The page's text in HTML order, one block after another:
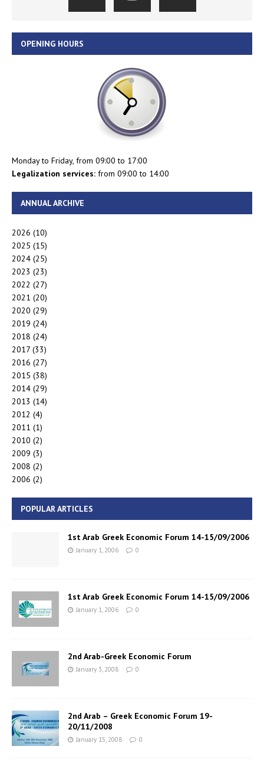
OPENING HOURS
Monday to Friday, from 09:00 to 17:00
Legalization services: from 09:00 to 14:00
ANNUAL ARCHIVE
2026 (10)
2025 (15)
2024 (25)
2023 (23)
2022 (27)
2021 (20)
2020 (29)
2019 (24)
2018 (24)
2017 (33)
2016 (27)
2015 (38)
2014 (29)
2013 (14)
2012 (4)
2011 (1)
2010 (2)
2009 (3)
2008 (2)
2006 (2)
POPULAR ARTICLES
1st Arab Greek Economic Forum 14-15/09/2006
January 1, 2006 0
1st Arab Greek Economic Forum 14-15/09/2006
January 1, 2006 0
2nd Arab-Greek Economic Forum
January 3, 2008 0
2nd Arab – Greek Economic Forum 19-
20/11/2008
January 15, 2008 0